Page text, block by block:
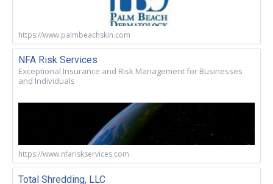
https://www.palmbeachskin.com
NFA Risk Services
Exceptional Insurance and Risk Management for Businesses
and Individuals
https://www.nfariskservices.com
Total Shredding, LLC